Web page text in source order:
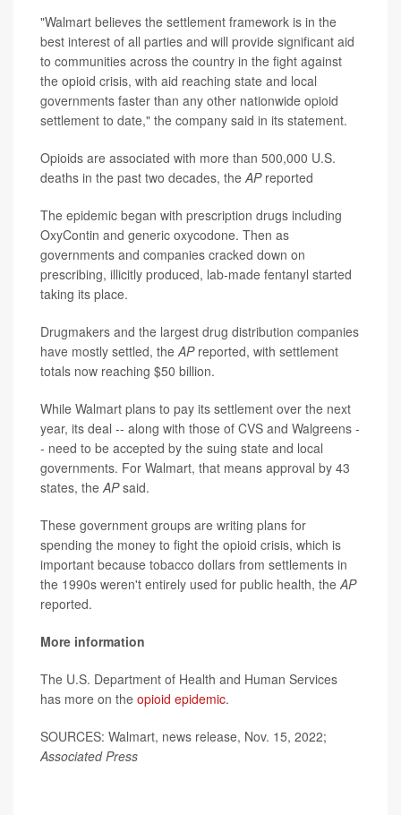
"Walmart believes the settlement framework is in the
best interest of all parties and will provide significant aid
to communities across the country in the fight against
the opioid crisis, with aid reaching state and local
governments faster than any other nationwide opioid
settlement to date," the company said in its statement.
Opioids are associated with more than 500,000 U.S.
deaths in the past two decades, the APreported
The epidemic began with prescription drugs including
OxyContin and generic oxycodone. Then as
governments and companies cracked down on
prescribing, illicitly produced, lab-made fentanyl started
taking its place.
Drugmakers and the largest drug distribution companies
have mostly settled, the APreported, with settlement
totals now reaching $50 billion.
While Walmart plans to pay its settlement over the next
year, its deal -- along with those of CVS and Walgreens -
- need to be accepted by the suing state and local
governments. For Walmart, that means approval by 43
states, the APsaid.
These government groups are writing plans for
spending the money to fight the opioid crisis, which is
important because tobacco dollars from settlements in
the 1990s weren't entirely used for public health, the AP
reported.
More information
The U.S. Department of Health and Human Services
has more on the opioid epidemic.
SOURCES: Walmart, news release, Nov. 15, 2022;
Associated Press